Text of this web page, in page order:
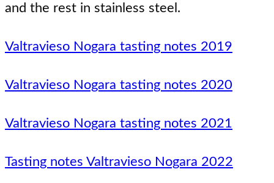
and the rest in stainless steel.
Valtravieso Nogara tasting notes 2019
Valtravieso Nogara tasting notes 2020
Valtravieso Nogara tasting notes 2021
Tasting notes Valtravieso Nogara 2022